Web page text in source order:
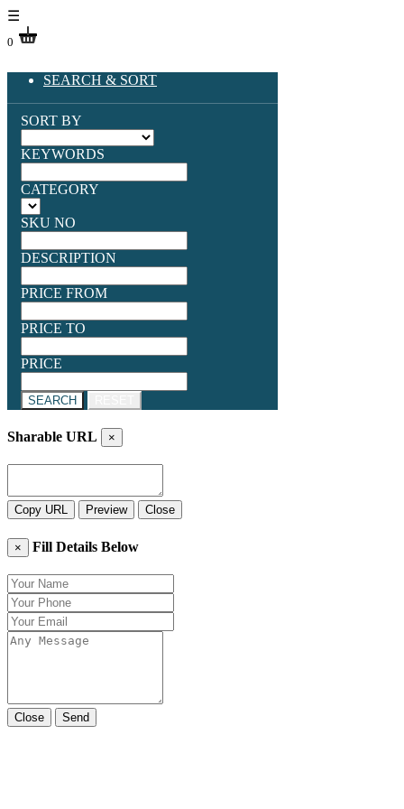
☰
0
SEARCH & SORT
SORT BY
KEYWORDS
CATEGORY
SKU NO
DESCRIPTION
PRICE FROM
PRICE TO
PRICE
SEARCH
Sharable URL ×
Copy URL Preview Close
× Fill Details Below
Close Send